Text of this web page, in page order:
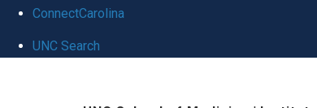
ConnectCarolina
UNC Search